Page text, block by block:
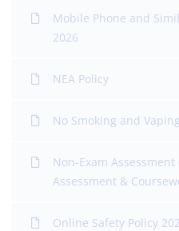
Mobile Phone and
2026
NEA Policy
No Smoking and
Non-Exam
Assessment &
Online Safety Policy